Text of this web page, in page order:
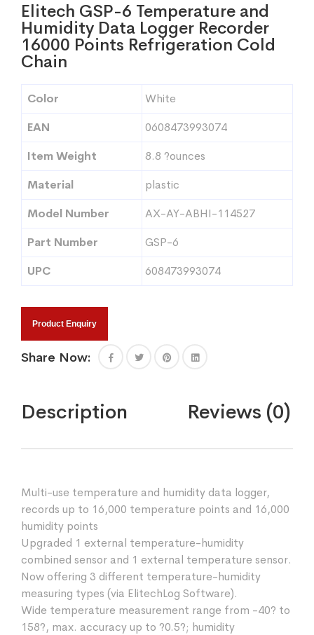
Elitech GSP-6 Temperature and
Humidity Data Logger Recorder
16000 Points Refrigeration Cold
Chain
Color
White
EAN
0608473993074
Item Weight
8.8 ?ounces
Material
plastic
Model Number
AX-AY-ABHI-114527
Part Number
GSP-6
UPC
608473993074
Product Enquiry
Share Now:
Description Reviews (0)
Multi-use temperature and humidity data logger,
records up to 16,000 temperature points and 16,000
humidity points
Upgraded 1 external temperature-humidity
combined sensor and 1 external temperature sensor.
Now offering 3 different temperature-humidity
measuring types (via ElitechLog Software).
Wide temperature measurement range from -40? to
158?, max. accuracy up to ?0.5?; humidity